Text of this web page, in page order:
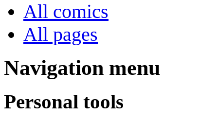
All comics
All pages
Navigation menu
Personal tools